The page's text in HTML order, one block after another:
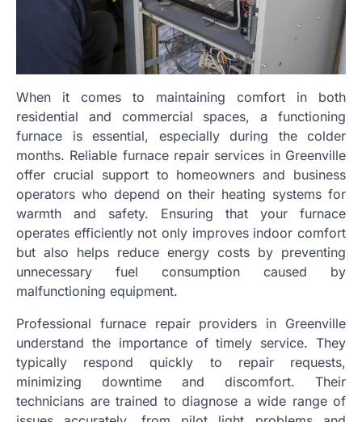
When it comes to maintaining comfort in both
residential and commercial spaces, a functioning
furnace is essential, especially during the colder
months. Reliable furnace repair services in Greenville
offer crucial support to homeowners and business
operators who depend on their heating systems for
warmth and safety. Ensuring that your furnace
operates efficiently not only improves indoor comfort
but also helps reduce energy costs by preventing
unnecessary fuel consumption caused by
malfunctioning equipment.
Professional furnace repair providers in Greenville
understand the importance of timely service. They
typically respond quickly to repair requests,
minimizing downtime and discomfort. Their
technicians are trained to diagnose a wide range of